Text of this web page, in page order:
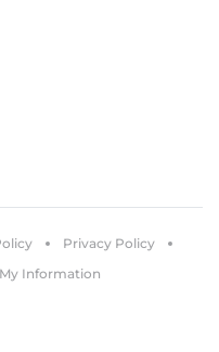
Privacy Policy
Information